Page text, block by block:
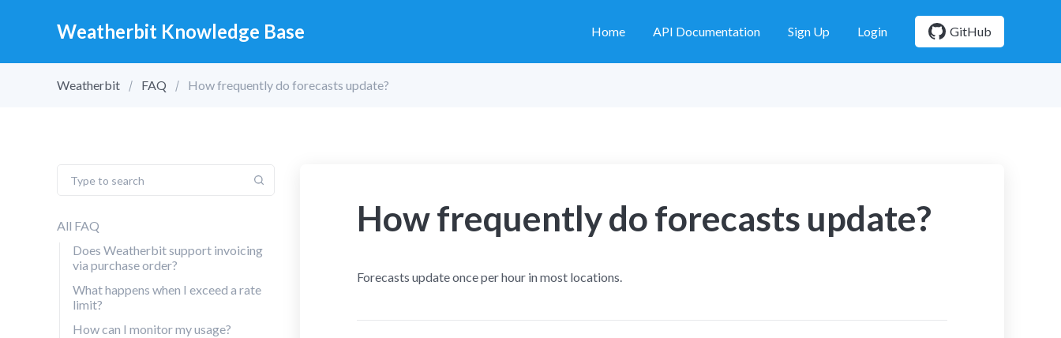
Weatherbit Knowledge Base Home API Documentation Sign Up Login GitHub
Weatherbit FAQ How frequently do forecasts update?
All FAQ
Does Weatherbit support invoicing
via purchase order?
What happens when I exceed a rate
limit?
How can I monitor my usage?
How frequently do forecasts update?
Forecasts update once per hour in most locations.